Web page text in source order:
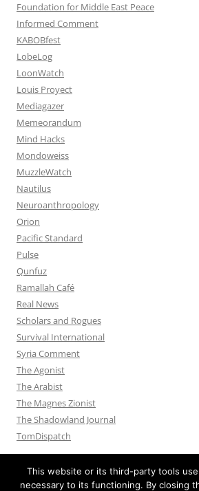
Foundation for Middle East Peace
Informed Comment
KABOBfest
LobeLog
LoonWatch
Louis Proyect
Mediagazer
Memeorandum
Mind Hacks
Mondoweiss
MuzzleWatch
Nautilus
Neuroanthropology
Orion
Pacific Standard
Pulse
Qunfuz
Ramallah Café
Real News
Scholars and Rogues
Survival International
Syria Comment
The Agonist
The Arabist
The Magnes Zionist
The Shadowland Journal
TomDispatch
This website or its third-party tools
necessary to its functioning. By closing